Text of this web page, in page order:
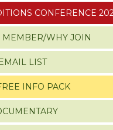
CONFERENCE
MEMBER/WHY JOIN
LIST
INFO PACK